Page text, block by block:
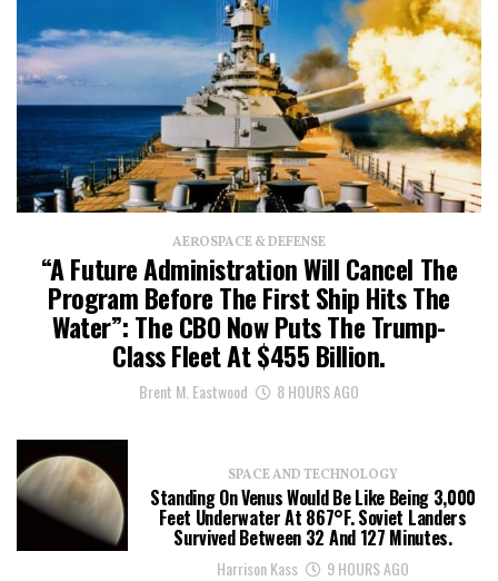
AEROSPACE & DEFENSE
“A Future Administration Will Cancel The
Program Before The First Ship Hits The
Water”: The CBO Now Puts The Trump-
Class Fleet At $455 Billion.
Brent M. Eastwood 8 HOURS AGO
SPACE AND TECHNOLOGY
Standing On Venus Would Be Like Being 3,000
Feet Underwater At 867°F. Soviet Landers
Survived Between 32 And 127 Minutes.
Harrison Kass 9 HOURS AGO